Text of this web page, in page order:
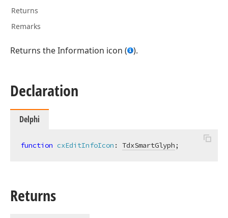
Returns
Remarks
Returns the Information icon ( ).
Declaration
Delphi
function cxEditInfoIcon : TdxSmartGlyph;
Returns